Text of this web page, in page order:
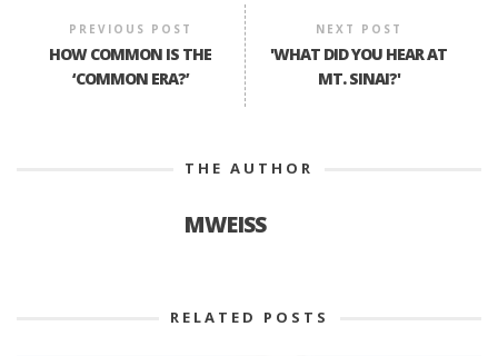
PREVIOUS POST
HOW COMMON IS THE
‘COMMON ERA?’
NEXT POST
'WHAT DID YOU HEAR AT
MT. SINAI?'
THE AUTHOR
MWEISS
RELATED POSTS